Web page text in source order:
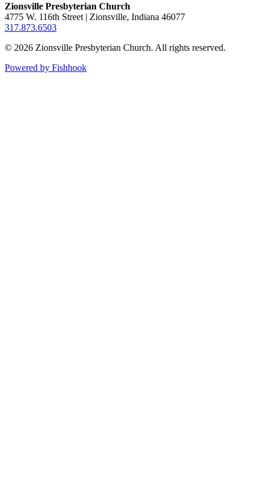
Zionsville Presbyterian Church
4775 W. 116th Street | Zionsville, Indiana 46077
317.873.6503
© 2026 Zionsville Presbyterian Church. All rights reserved.
Powered by Fishhook